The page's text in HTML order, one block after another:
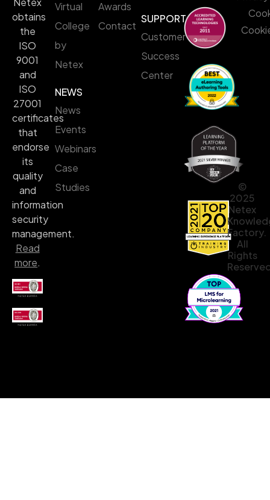
Virtual
College
by
Netex
NEWS
News
Events
Webinars
Case
Studies
Awards
Contact
SUPPORT
Customer
Success
Center
obtains
the
ISO
9001
and
ISO
27001
certificates
that
endorse
its
quality
and
information
security
management.
Read
more.
©
2025
Netex
Factory.
All
Rights